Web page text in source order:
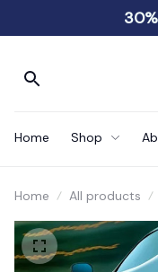
Home Shop
Home All products